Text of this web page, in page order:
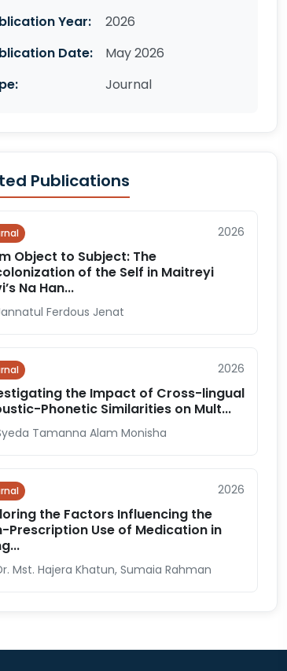
Year:
2026
Date:
May 2026
Journal
Publications
2026
Object to Subject: The
of the Self in Maitreyi
Na Han...
Ferdous Jenat
2026
the Impact of Cross-lingual
Phonetic Similarities on Mult...
Tamanna Alam Monisha
2026
the Factors Influencing the
Prescription Use of Medication in
Mst. Hajera Khatun, Sumaia Rahman